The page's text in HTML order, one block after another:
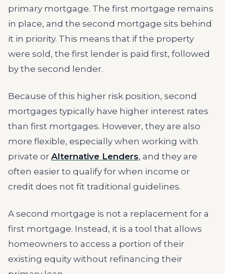
primary mortgage. The first mortgage remains
in place, and the second mortgage sits behind
it in priority. This means that if the property
were sold, the first lender is paid first, followed
by the second lender.
Because of this higher risk position, second
mortgages typically have higher interest rates
than first mortgages. However, they are also
more flexible, especially when working with
private or Alternative Lenders, and they are
often easier to qualify for when income or
credit does not fit traditional guidelines.
A second mortgage is not a replacement for a
first mortgage. Instead, it is a tool that allows
homeowners to access a portion of their
existing equity without refinancing their